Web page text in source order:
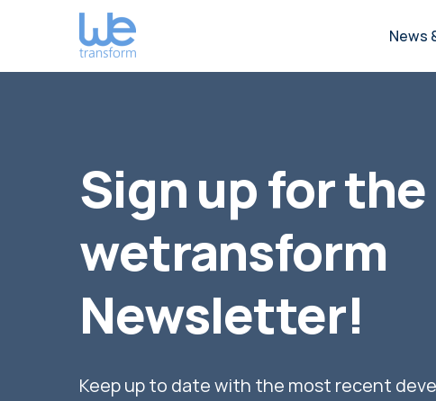
News
Sign up for the
wetransform
Newsletter!
Keep up to date with the most recent